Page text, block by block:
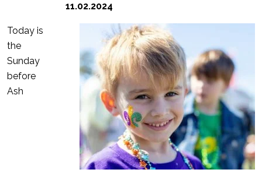
11.02.2024
Today is
the
Sunday
before
Ash